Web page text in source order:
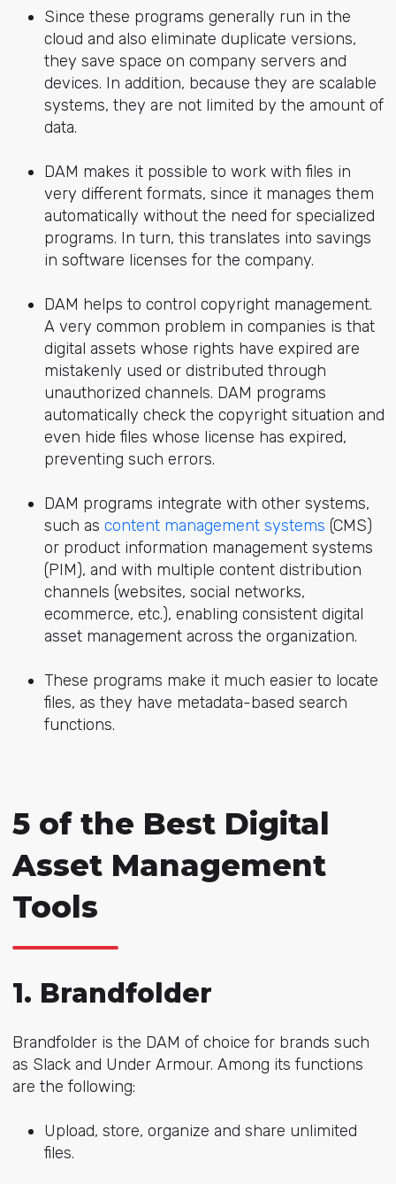
Since these programs generally run in the
cloud and also eliminate duplicate versions,
they save space on company servers and
devices. In addition, because they are scalable
systems, they are not limited by the amount of
data.
DAM makes it possible to work with files in
very different formats, since it manages them
automatically without the need for specialized
programs. In turn, this translates into savings
in software licenses for the company.
DAM helps to control copyright management.
A very common problem in companies is that
digital assets whose rights have expired are
mistakenly used or distributed through
unauthorized channels. DAM programs
automatically check the copyright situation and
even hide files whose license has expired,
preventing such errors.
DAM programs integrate with other systems,
such as content management systems (CMS)
or product information management systems
(PIM), and with multiple content distribution
channels (websites, social networks,
ecommerce, etc.), enabling consistent digital
asset management across the organization.
These programs make it much easier to locate
files, as they have metadata-based search
functions.
5 of the Best Digital
Asset Management
Tools
1. Brandfolder
Brandfolder is the DAM of choice for brands such
as Slack and Under Armour. Among its functions
are the following:
Upload, store, organize and share unlimited
files.